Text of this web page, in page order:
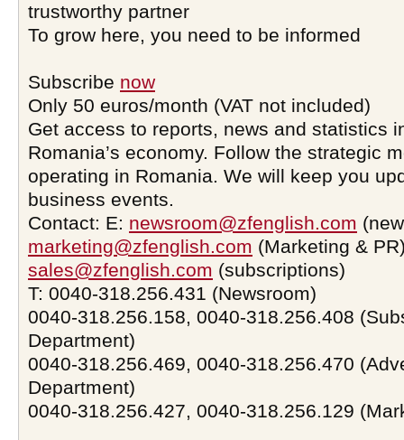
trustworthy partner
To grow here, you need to be informed
Subscribe now
Only 50 euros/month (VAT not included)
Get access to reports, news and statistics
Romania’s economy. Follow the strategic
operating in Romania. We will keep you
business events.
Contact: E: newsroom@zfenglish.com
marketing@zfenglish.com (Marketing &
sales@zfenglish.com (subscriptions)
T: 0040-318.256.431 (Newsroom)
0040-318.256.158, 0040-318.256.408
Department)
0040-318.256.469, 0040-318.256.470
Department)
0040-318.256.427, 0040-318.256.129